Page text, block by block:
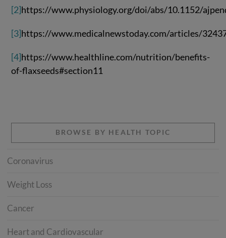
[2]https://www.physiology.org/doi/abs/10.1152/
[3]https://www.medicalnewstoday.com/articles/
[4]https://www.healthline.com/nutrition/benefits-
of-flaxseeds#section11
BROWSE BY HEALTH TOPIC
Coronavirus
Weight Loss
Cancer
Heart and Cardiovascular